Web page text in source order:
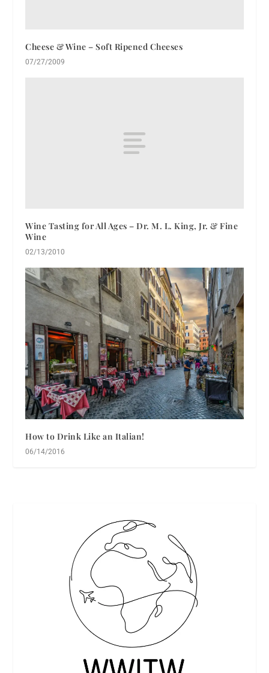
Cheese & Wine – Soft Ripened Cheeses
07/27/2009
Wine Tasting for All Ages – Dr. M. L. King, Jr. & Fine
Wine
02/13/2010
How to Drink Like an Italian!
06/14/2016